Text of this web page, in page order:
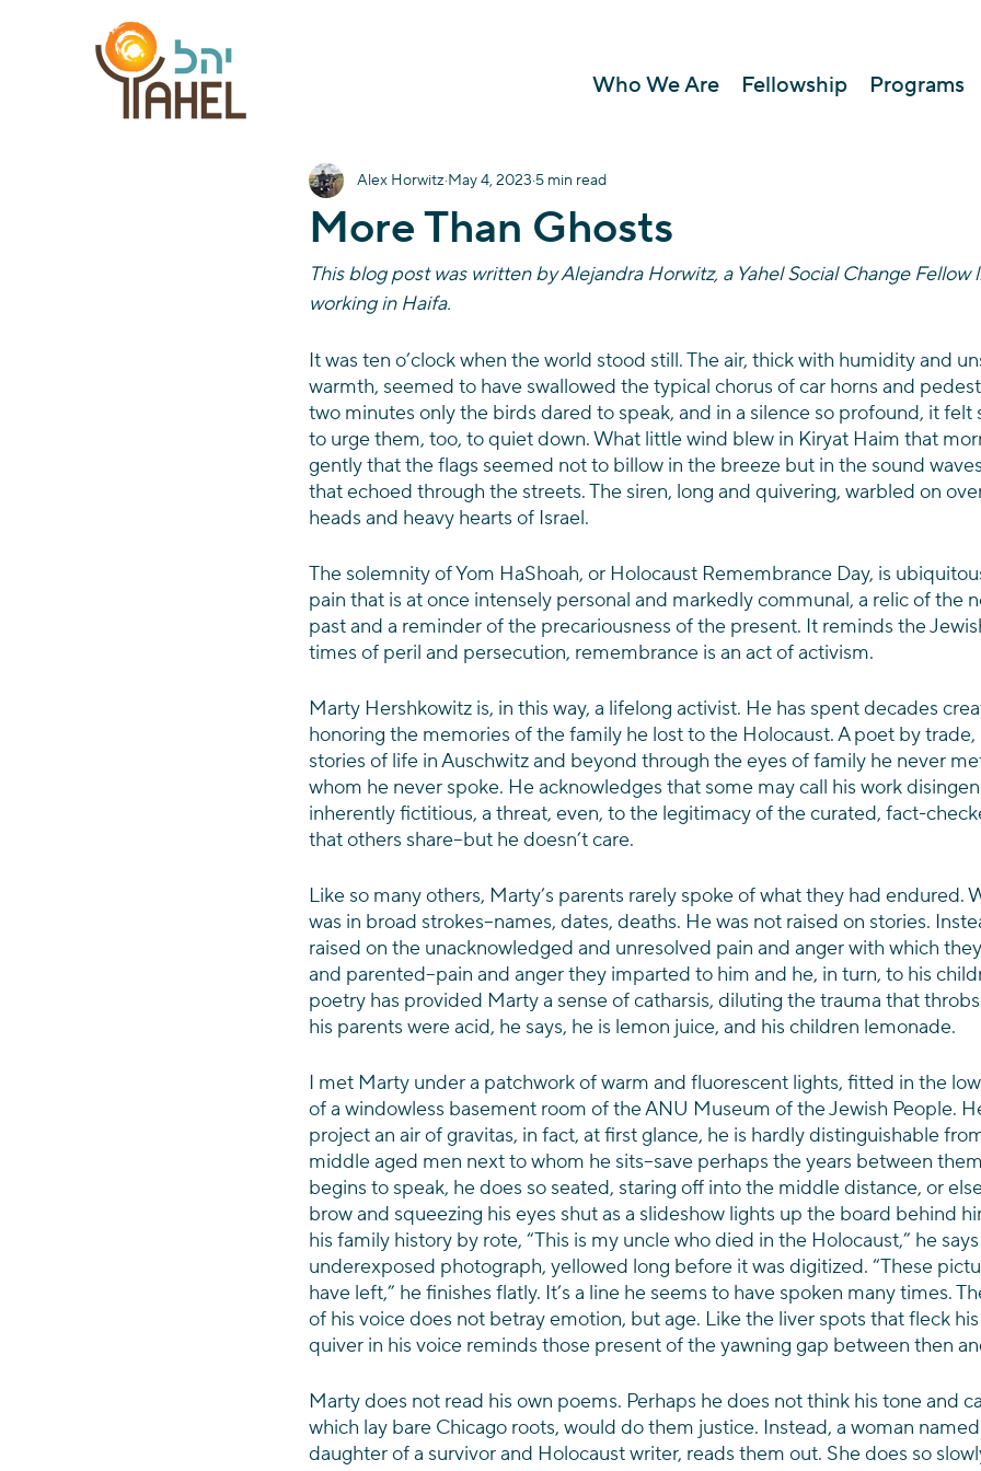
Who We Are Fellowship Programs
More Than Ghosts
Alex Horwitz May 4, 2023 5 min read
This blog post was written by Alejandra Horwitz, a Yahel Social Change
working in Haifa.
It was ten o’clock when the world stood still. The air, thick with humidity and
warmth, seemed to have swallowed the typical chorus of car horns and
two minutes only the birds dared to speak, and in a silence so profound, it
to urge them, too, to quiet down. What little wind blew in Kiryat Haim that
gently that the flags seemed not to billow in the breeze but in the sound
that echoed through the streets. The siren, long and quivering, warbled on
heads and heavy hearts of Israel.
The solemnity of Yom HaShoah, or Holocaust Remembrance Day, is
pain that is at once intensely personal and markedly communal, a relic of the
past and a reminder of the precariousness of the present. It reminds the
times of peril and persecution, remembrance is an act of activism.
Marty Hershkowitz is, in this way, a lifelong activist. He has spent decades
honoring the memories of the family he lost to the Holocaust. A poet by
stories of life in Auschwitz and beyond through the eyes of family he never
whom he never spoke. He acknowledges that some may call his work
inherently fictitious, a threat, even, to the legitimacy of the curated, fact-
that others share–but he doesn’t care.
Like so many others, Marty’s parents rarely spoke of what they had endured.
was in broad strokes–names, dates, deaths. He was not raised on stories.
raised on the unacknowledged and unresolved pain and anger with which
and parented–pain and anger they imparted to him and he, in turn, to his
poetry has provided Marty a sense of catharsis, diluting the trauma that
his parents were acid, he says, he is lemon juice, and his children lemonade.
I met Marty under a patchwork of warm and fluorescent lights, fitted in the
of a windowless basement room of the ANU Museum of the Jewish People.
project an air of gravitas, in fact, at first glance, he is hardly distinguishable
middle aged men next to whom he sits–save perhaps the years between
begins to speak, he does so seated, staring off into the middle distance, or
brow and squeezing his eyes shut as a slideshow lights up the board behind
his family history by rote, “This is my uncle who died in the Holocaust,” he
underexposed photograph, yellowed long before it was digitized. “These
have left,” he finishes flatly. It’s a line he seems to have spoken many times.
of his voice does not betray emotion, but age. Like the liver spots that fleck
quiver in his voice reminds those present of the yawning gap between then
Marty does not read his own poems. Perhaps he does not think his tone and
which lay bare Chicago roots, would do them justice. Instead, a woman
daughter of a survivor and Holocaust writer, reads them out. She does so